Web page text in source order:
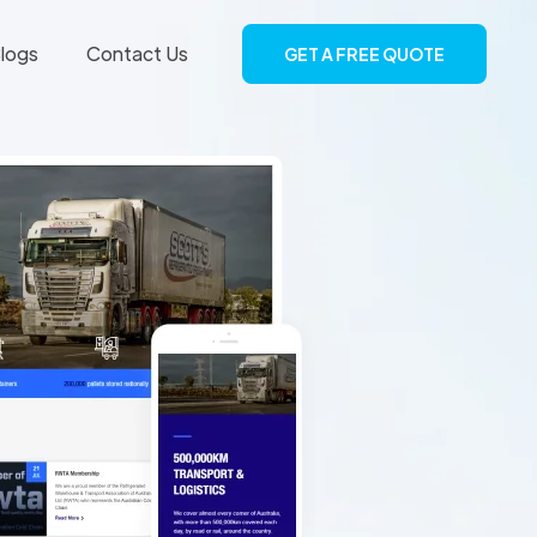
Contact Us GET A FREE QUOTE